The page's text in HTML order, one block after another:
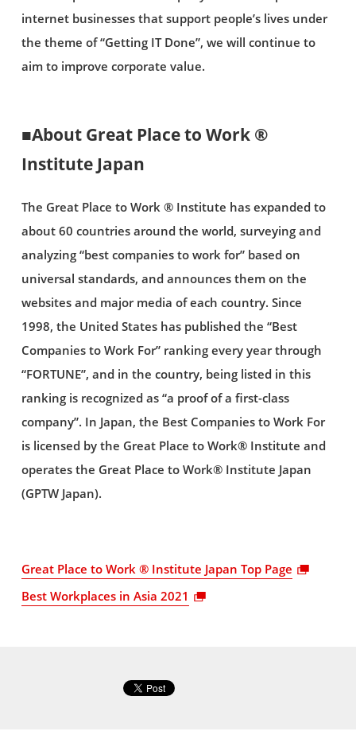
internet businesses that support people’s lives under
the theme of “Getting IT Done”, we will continue to
aim to improve corporate value.
■About Great Place to Work ®
Institute Japan
The Great Place to Work ® Institute has expanded to
about 60 countries around the world, surveying and
analyzing “best companies to work for” based on
universal standards, and announces them on the
websites and major media of each country. Since
1998, the United States has published the “Best
Companies to Work For” ranking every year through
“FORTUNE”, and in the country, being listed in this
ranking is recognized as “a proof of a first-class
company”. In Japan, the Best Companies to Work For
is licensed by the Great Place to Work® Institute and
operates the Great Place to Work® Institute Japan
(GPTW Japan).
Great Place to Work ® Institute Japan Top Page
Best Workplaces in Asia 2021